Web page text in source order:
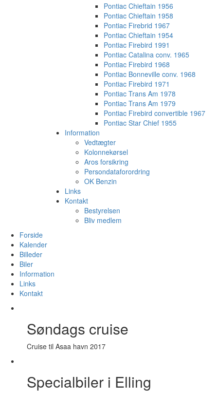
Pontiac Chieftain 1956
Pontiac Chieftain 1958
Pontiac Firebrid 1967
Pontiac Chieftain 1954
Pontiac Firebird 1991
Pontiac Catalina conv. 1965
Pontiac Firebird 1968
Pontiac Bonneville conv. 1968
Pontiac Firebird 1971
Pontiac Trans Am 1978
Pontiac Trans Am 1979
Pontiac Firebird convertible 1967
Pontiac Star Chief 1955
Information
Vedtægter
Kolonnekørsel
Aros forsikring
Persondataforordring
OK Benzin
Links
Kontakt
Bestyrelsen
Bliv medlem
Forside
Kalender
Billeder
Biler
Information
Links
Kontakt
Søndags cruise
Cruise til Asaa havn 2017
Specialbiler i Elling